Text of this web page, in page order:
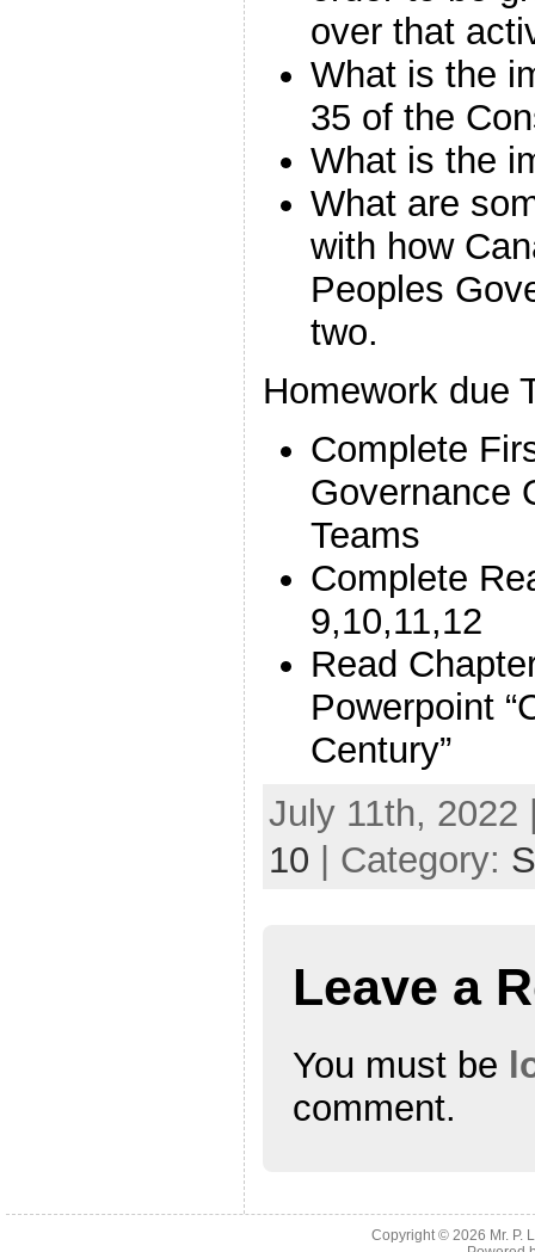
over that
What is the
35 of the
What is the
What are
with how
Peoples
two.
Homework due
Complete
Governance
Teams
Complete
9,10,11,12
Read
Powerpoint
Century”
July 11th, 2022
10 | Category:
Leave a
You must be
comment.
Copyright © 2026 Mr. P.